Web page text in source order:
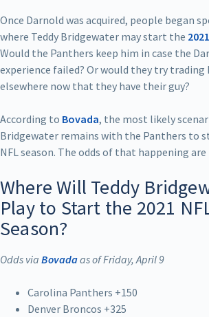
Once Darnold was acquired, people began
where Teddy Bridgewater may start the
Would the Panthers keep him in case the
experience failed? Or would they try trading
elsewhere now that they have their guy?
According to Bovada, the most likely
Bridgewater remains with the Panthers to
NFL season. The odds of that happening are
Where Will Teddy
Play to Start the 2021
Season?
Odds via Bovadaas of Friday, April 9
Carolina Panthers +150
Denver Broncos +325